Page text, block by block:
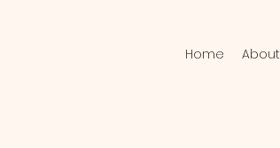
Home About